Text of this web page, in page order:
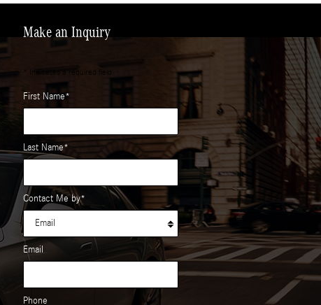
Make an Inquiry
* Indicates a required field
First Name*
Last Name*
Contact Me by*
Email
Phone